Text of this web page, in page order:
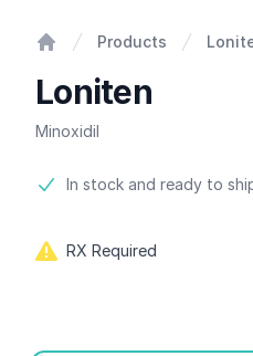
Products
Loniten
Minoxidil
Product information
In stock and ready to
RX Required